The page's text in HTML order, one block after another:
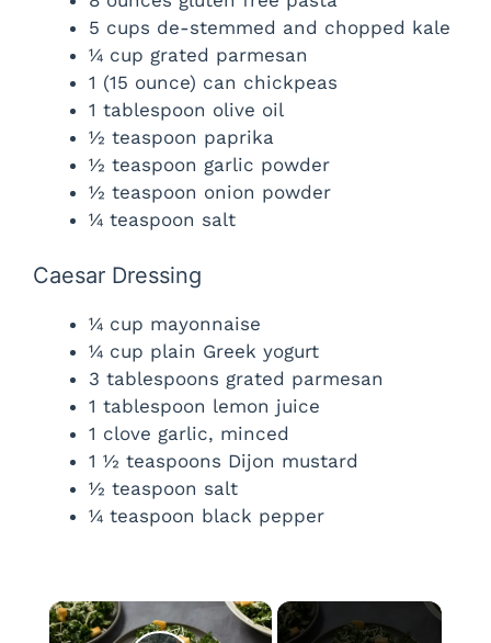
5 cups de-stemmed and chopped kale
¼ cup grated parmesan
1 (15 ounce) can chickpeas
1 tablespoon olive oil
½ teaspoon paprika
½ teaspoon garlic powder
½ teaspoon onion powder
¼ teaspoon salt
Caesar Dressing
¼ cup mayonnaise
¼ cup plain Greek yogurt
3 tablespoons grated parmesan
1 tablespoon lemon juice
1 clove garlic, minced
1 ½ teaspoons Dijon mustard
½ teaspoon salt
¼ teaspoon black pepper
×